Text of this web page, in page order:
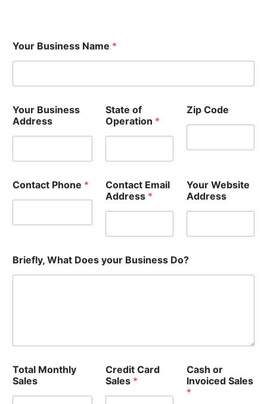
Your Business Name *
Your Business
Address
State of
Operation *
Zip Code
Contact Phone *
Contact Email
Address *
Your Website
Address
Briefly, What Does your Business Do?
Total Monthly
Sales
Credit Card
Sales *
Cash or
Invoiced Sales
*